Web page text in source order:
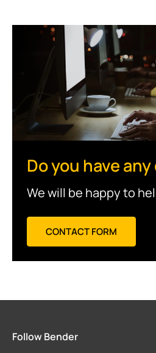
Do you have
We will be happy to
CONTACT FORM
Follow Bender